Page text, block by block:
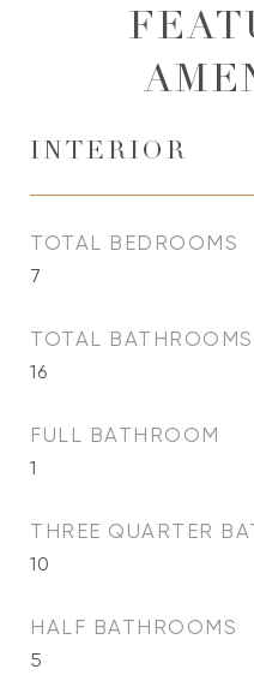
INTERIOR
TOTAL BEDROOMS
7
TOTAL BATHROOMS
16
FULL BATHROOM
1
THREE QUARTER
10
HALF BATHROOMS
5